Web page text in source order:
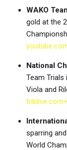
WAKO
gold at the
National
Team Trials
Viola and
triblive.com
sparring
World